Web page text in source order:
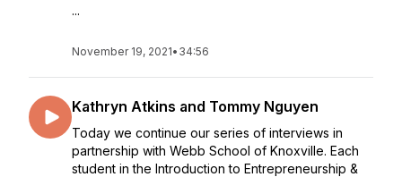
...
November 19, 2021• 34:56
Kathryn Atkins and Tommy Nguyen
Today we continue our series of interviews in
partnership with Webb School of Knoxville. Each
student in the Introduction to Entrepreneurship &